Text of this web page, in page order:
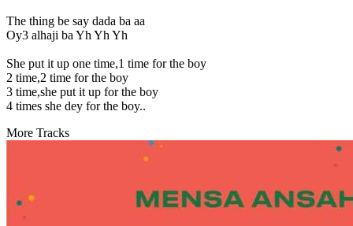
The thing be say dada ba aa
Oy3 alhaji ba Yh Yh Yh
She put it up one time,1 time for the boy
2 time,2 time for the boy
3 time,she put it up for the boy
4 times she dey for the boy..
More Tracks